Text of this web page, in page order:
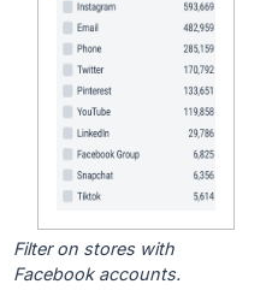
Filter on stores with
Facebook accounts.